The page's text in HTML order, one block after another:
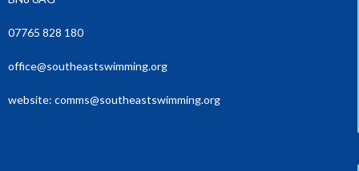
07765 828 180
office@southeastswimming.org
website: comms@southeastswimming.org